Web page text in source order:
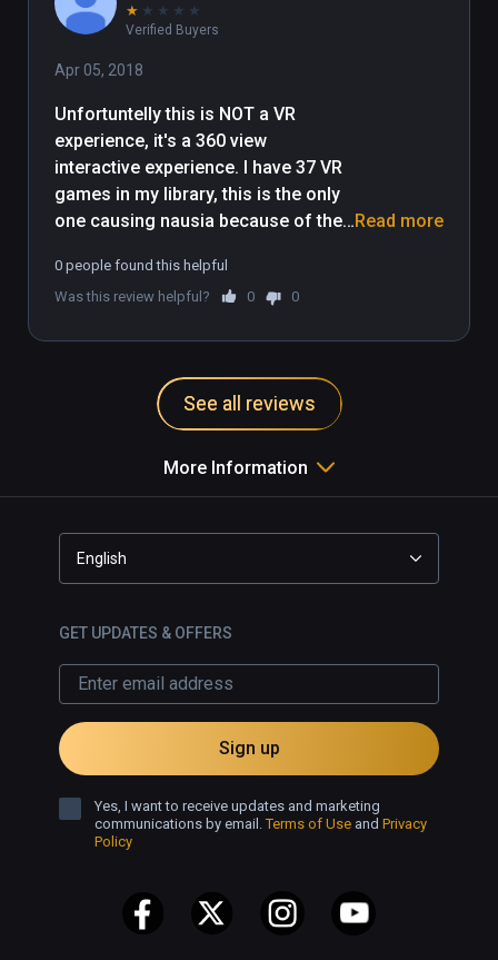
★ ★ ★ ★ ★
Verified Buyers
Apr 05, 2018
Unfortuntelly this is NOT a VR
experience, it's a 360 view
interactive experience. I have 37 VR
games in my library, this is the only
one causing nausia because of the
is not mapped to camera position,
this destroys immersion and it's the
Had to quit after 30s of playing, not
coming back :(
Read more
0 people found this helpful
Was this review helpful?
0 0
See all reviews
More Information
English
GET UPDATES & OFFERS
Sign up
Yes, I want to receive updates and marketing
communications by email.Terms of Use and Privacy
Policy